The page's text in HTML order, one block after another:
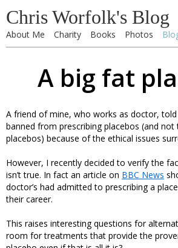
Chris Worfolk's Blog
About Me Charity Books Photos
A big fat
A friend of mine, who works as doctor,
banned from prescribing placebos (and
placebos) because of the ethical issues
However, I recently decided to verify the
isn’t true. In fact an article on BBC News
doctor’s had admitted to prescribing a
their career.
This raises interesting questions for
room for treatments that provide the